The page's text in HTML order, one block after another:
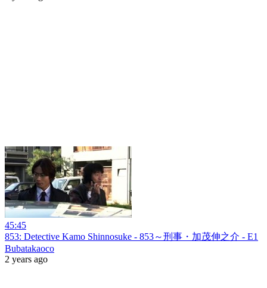
45:45
853: Detective Kamo Shinnosuke - 853～刑事・加茂伸之介 - E1
Bubatakaoco
2 years ago